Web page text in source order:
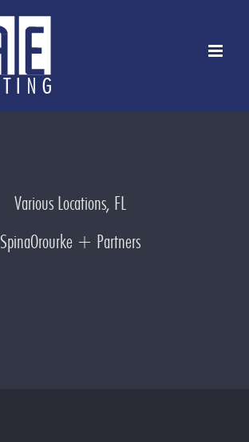
Various Locations, FL
SpinaOrourke + Partners